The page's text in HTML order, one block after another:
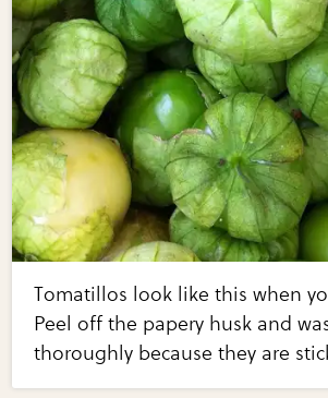
Tomatillos look like this when
Peel off the papery husk and
thoroughly because they are